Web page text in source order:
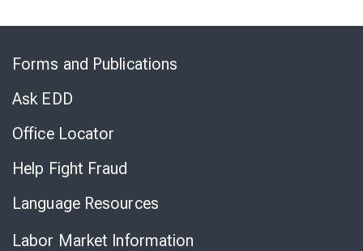
Forms and Publications
Ask EDD
Office Locator
Help Fight Fraud
Language Resources
Labor Market Information